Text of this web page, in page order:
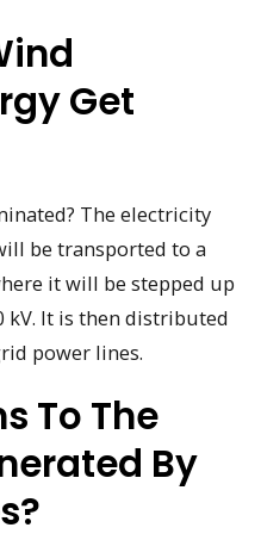
Get
The electricity
be transported to a
it will be stepped up
kV. It is then distributed
power lines.
To The
By